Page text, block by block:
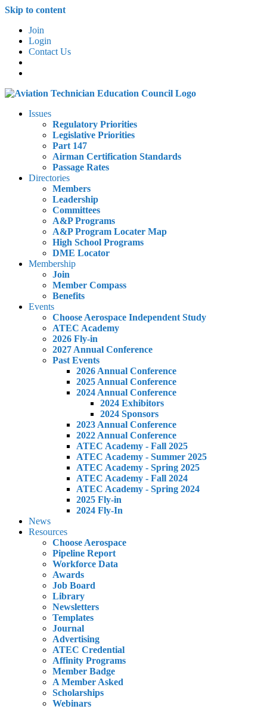
Skip to content
Join
Login
Contact Us
Issues
Regulatory Priorities
Legislative Priorities
Part 147
Airman Certification Standards
Passage Rates
Directories
Members
Leadership
Committees
A&P Programs
A&P Program Locater Map
High School Programs
DME Locator
Membership
Join
Member Compass
Benefits
Events
Choose Aerospace Independent Study
ATEC Academy
2026 Fly-in
2027 Annual Conference
Past Events
2026 Annual Conference
2025 Annual Conference
2024 Annual Conference
2024 Exhibitors
2024 Sponsors
2023 Annual Conference
2022 Annual Conference
ATEC Academy - Fall 2025
ATEC Academy - Summer 2025
ATEC Academy - Spring 2025
ATEC Academy - Fall 2024
ATEC Academy - Spring 2024
2025 Fly-in
2024 Fly-In
News
Resources
Choose Aerospace
Pipeline Report
Workforce Data
Awards
Job Board
Library
Newsletters
Templates
Journal
Advertising
ATEC Credential
Affinity Programs
Member Badge
A Member Asked
Scholarships
Webinars